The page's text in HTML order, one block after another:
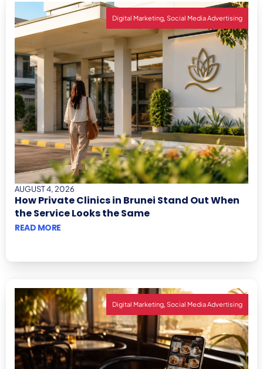
Digital Marketing, Social Media Advertising
AUGUST 4, 2026
How Private Clinics in Brunei Stand Out When
the Service Looks the Same
READ MORE
Digital Marketing, Social Media Advertising